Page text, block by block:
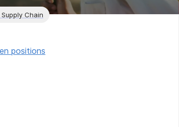
Chain
positions